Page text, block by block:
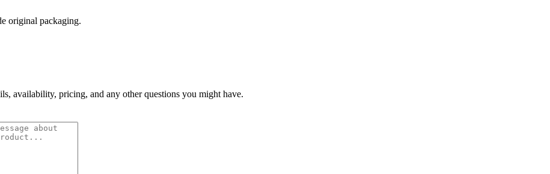
original packaging.
availability, pricing, and any other questions you might have.